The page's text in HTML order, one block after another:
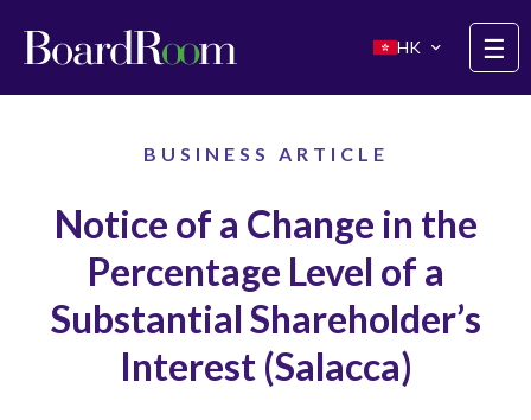
HK
☰
BUSINESS ARTICLE
Notice of a Change in the
Percentage Level of a
Substantial Shareholder’s
Interest (Salacca)